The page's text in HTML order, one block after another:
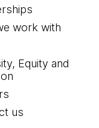
work with
Equity and
us